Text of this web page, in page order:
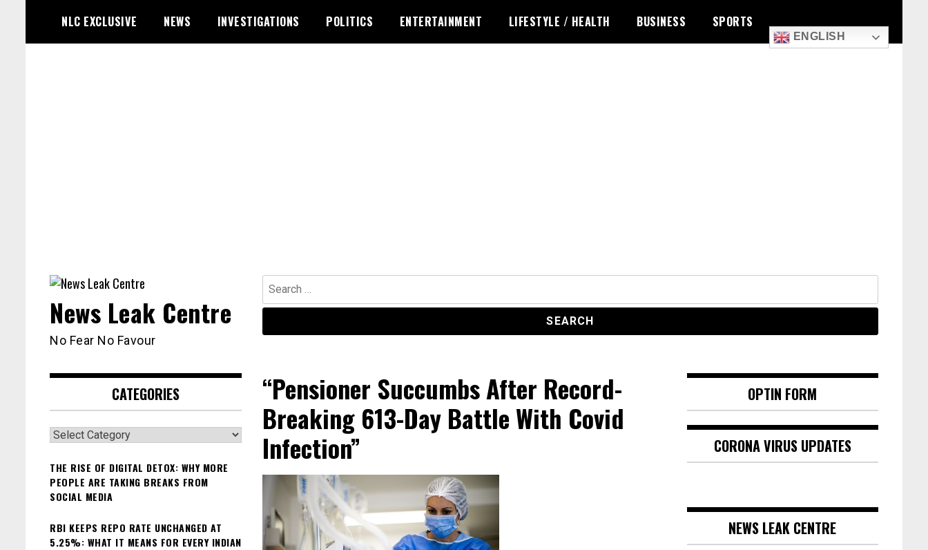
content
NLC EXCLUSIVE NEWS INVESTIGATIONS POLITICS ENTERTAINMENT LIFESTYLE / HEALTH BUSINESS SPORTS
ENGLISH
Search
for:
News Leak Centre
No Fear No Favour
“Pensioner Succumbs After Record-
Breaking 613-Day Battle With Covid
Infection”
CATEGORIES
Categories
THE RISE OF DIGITAL DETOX: WHY MORE
PEOPLE ARE TAKING BREAKS FROM
SOCIAL MEDIA
RBI KEEPS REPO RATE UNCHANGED AT
5.25%: WHAT IT MEANS FOR EVERY INDIAN
OPTIN FORM
CORONA VIRUS UPDATES
NEWS LEAK CENTRE